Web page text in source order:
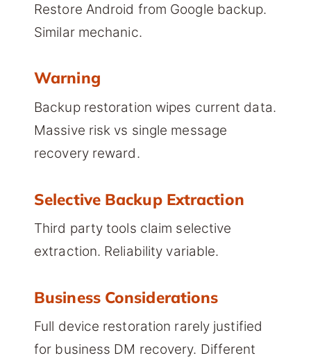
Restore Android from Google backup.
Similar mechanic.
Warning
Backup restoration wipes current data.
Massive risk vs single message
recovery reward.
Selective Backup Extraction
Third party tools claim selective
extraction. Reliability variable.
Business Considerations
Full device restoration rarely justified
for business DM recovery. Different